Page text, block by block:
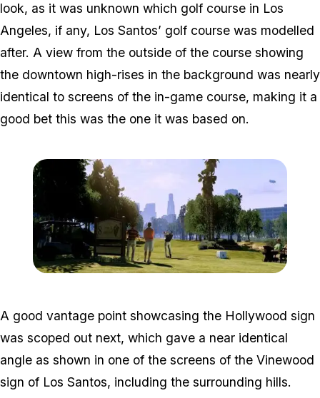
look, as it was unknown which golf course in Los
Angeles, if any, Los Santos’ golf course was modelled
after. A view from the outside of the course showing
the downtown high-rises in the background was nearly
identical to screens of the in-game course, making it a
good bet this was the one it was based on.
A good vantage point showcasing the Hollywood sign
was scoped out next, which gave a near identical
angle as shown in one of the screens of the Vinewood
sign of Los Santos, including the surrounding hills.